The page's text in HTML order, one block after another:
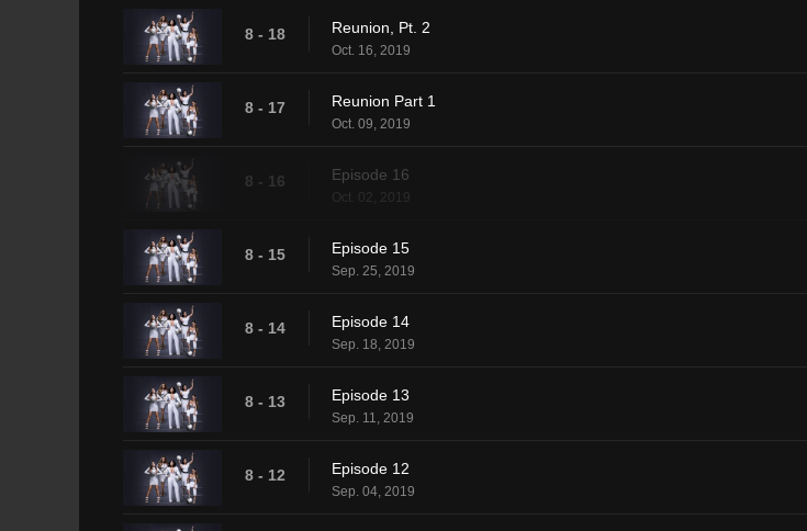
8 - 18 Reunion, Pt. 2
Oct. 16, 2019
8 - 17 Reunion Part 1
Oct. 09, 2019
8 - 16 Episode 16
Oct. 02, 2019
8 - 15 Episode 15
Sep. 25, 2019
8 - 14 Episode 14
Sep. 18, 2019
8 - 13 Episode 13
Sep. 11, 2019
8 - 12 Episode 12
Sep. 04, 2019